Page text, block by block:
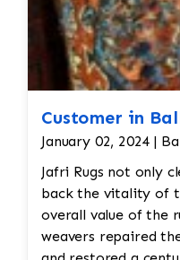
Customer in
January 02, 2024 |
Jafri Rugs not only
back the vitality of
overall value of the
weavers repaired